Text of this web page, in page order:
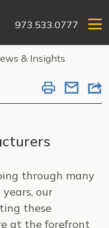
973.533.0777
& Insights
through many
our
these
at the forefront